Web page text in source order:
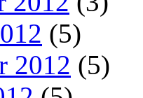
(5)
2012 (5)